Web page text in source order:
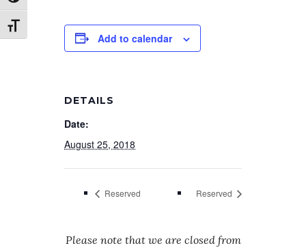
Toggle Font size
Add to calendar
DETAILS
Date:
August 25, 2018
Reserved Reserved
Please note that we are closed from